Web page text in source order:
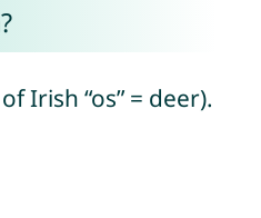
Irish “os” = deer).